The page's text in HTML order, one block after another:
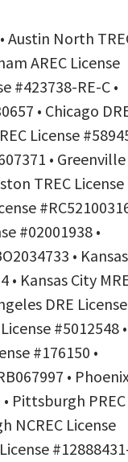
Austin North
AREC License
#423738-RE-C •
• Chicago
License
• Greenville
TREC License
#02001938 •
• Kansas
• Kansas City
DRE License
#5012548 •
#176150 •
•
• Pittsburgh PREC
NCREC License